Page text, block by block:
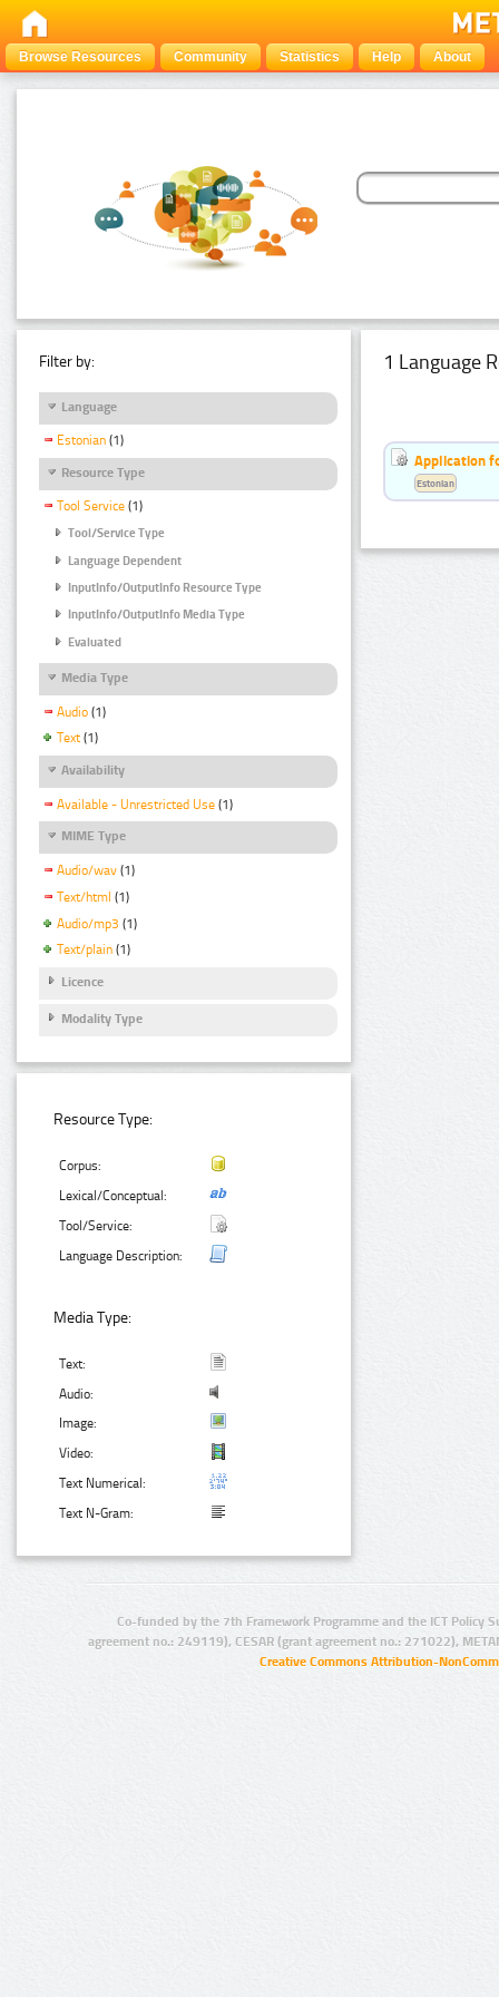
Browse Resources Community Statistics Help About
Filter by:
Language
Estonian (1)
Resource Type
Tool Service (1)
Tool/Service Type
Language Dependent
InputInfo/OutputInfo Resource Type
InputInfo/OutputInfo Media Type
Evaluated
Media Type
Audio (1)
Text (1)
Availability
Available - Unrestricted Use (1)
MIME Type
Audio/wav (1)
Text/html (1)
Audio/mp3 (1)
Text/plain (1)
Licence
Modality Type
Resource Type:
Corpus:
Lexical/Conceptual:
Tool/Service:
Language Description:
Media Type:
Text:
Audio:
Image:
Video:
Text Numerical:
Text N-Gram:
1 Language
Application
Estonian
Co-funded by the 7th Framework Programme and the ICT Policy
agreement no.: 249119), CESAR (grant agreement no.: 271022),
Creative Commons Attribution-